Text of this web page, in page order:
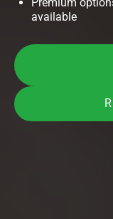
Premium
available